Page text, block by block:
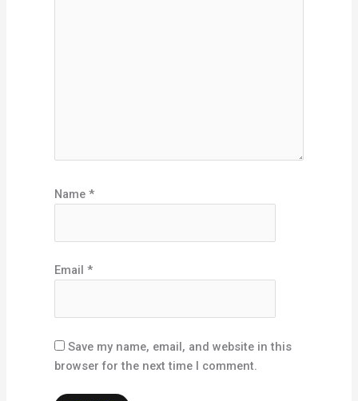
Name*
Email*
Save my name, email, and website in this
browser for the next time I comment.